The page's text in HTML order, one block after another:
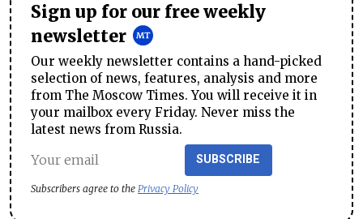
Sign up for our free weekly
newsletter
Our weekly newsletter contains a hand-picked
selection of news, features, analysis and more
from The Moscow Times. You will receive it in
your mailbox every Friday. Never miss the
latest news from Russia.
SUBSCRIBE
Subscribers agree to the Privacy Policy